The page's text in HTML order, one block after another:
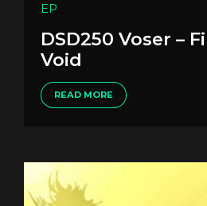
EP
DSD250 Voser –
Void
READ MORE